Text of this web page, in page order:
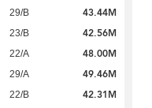
29/B 43.44M
23/B 42.56M
22/A 48.00M
29/A 49.46M
22/B 42.31M